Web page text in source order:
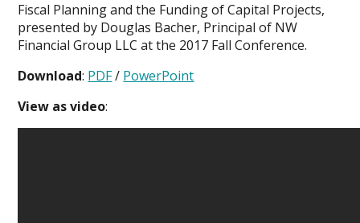
Fiscal Planning and the Funding of Capital Projects,
presented by Douglas Bacher, Principal of NW
Financial Group LLC at the 2017 Fall Conference.
Download: PDF/ PowerPoint
View as video: